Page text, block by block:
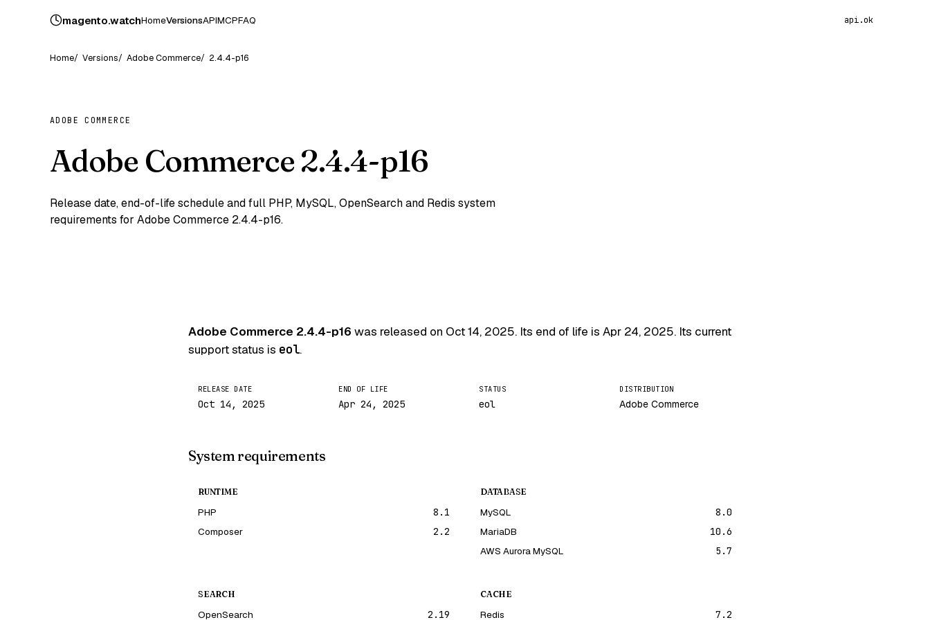
magento.watchHomeVersionsAPIMCPFAQ api.ok
Home Versions Adobe Commerce 2.4.4-p16
ADOBE COMMERCE
Adobe Commerce 2.4.4-p16
Release date, end-of-life schedule and full PHP, MySQL, OpenSearch and Redis system
requirements for Adobe Commerce 2.4.4-p16.
Adobe Commerce 2.4.4-p16 was released on Oct 14, 2025. Its end of life is Apr 24, 2025. Its current
support status is eol.
RELEASE DATE
Oct 14, 2025
END OF LIFE
Apr 24, 2025
STATUS
eol
DISTRIBUTION
Adobe Commerce
System requirements
RUNTIME
PHP
8.1
Composer
2.2
DATABASE
MySQL
8.0
MariaDB
10.6
AWS Aurora MySQL
5.7
SEARCH
OpenSearch 2.19
CACHE
Redis 7.2